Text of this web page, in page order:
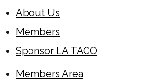
About Us
Members
Sponsor LA TACO
Members Area